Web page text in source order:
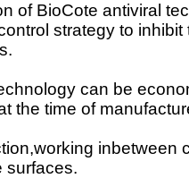
of BioCote antiviral
strategy to
can be
the time of
inbetween
surfaces.